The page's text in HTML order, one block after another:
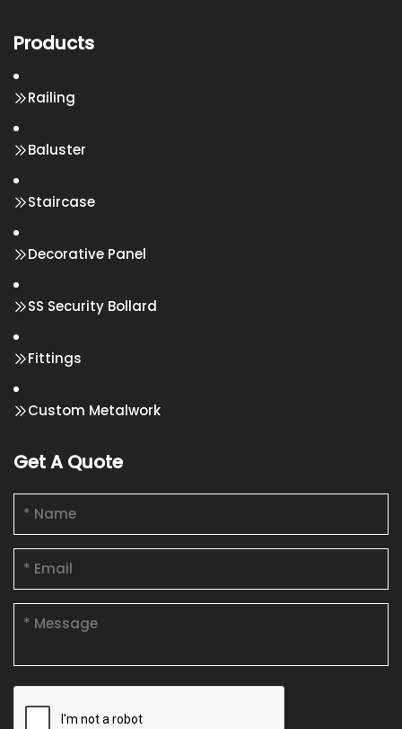
Products
Railing
Baluster
Staircase
Decorative Panel
SS Security Bollard
Fittings
Custom Metalwork
Get A Quote